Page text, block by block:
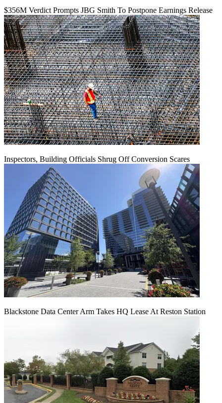
$356M Verdict Prompts JBG Smith To Postpone Earnings Release
Inspectors, Building Officials Shrug Off Conversion Scares
Blackstone Data Center Arm Takes HQ Lease At Reston Station